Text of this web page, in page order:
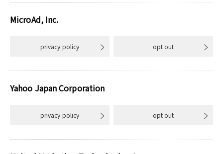
MicroAd, Inc.
privacy policy opt out
Yahoo Japan Corporation
privacy policy opt out